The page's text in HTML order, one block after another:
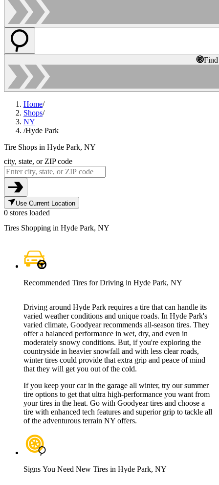
Home/
Shops/
NY
/Hyde Park
Tire Shops in Hyde Park, NY
city, state, or ZIP code
Use Current Location
0 stores loaded
Tires Shopping in Hyde Park, NY
Recommended Tires for Driving in Hyde Park, NY
Driving around Hyde Park requires a tire that can handle its
varied weather conditions and unique roads. In Hyde Park's
varied climate, Goodyear recommends all-season tires. They
offer a balanced performance in wet, dry, and even in
moderately snowy conditions. But, if you're exploring the
countryside in heavier snowfall and with less clear roads,
winter tires could provide that extra grip and peace of mind
that they will get you out of the cold.
If you keep your car in the garage all winter, try our summer
tire options to get that ultra high-performance you want from
your tires in the heat. Go with Goodyear tires and choose a
tire with enhanced tech features and superior grip to tackle all
of the adventurous terrain NY offers.
Signs You Need New Tires in Hyde Park, NY